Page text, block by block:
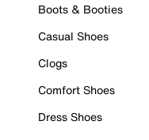
Boots & Booties
Casual Shoes
Clogs
Comfort Shoes
Dress Shoes